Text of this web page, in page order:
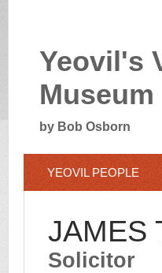
Yeovil's
Museum
by Bob Osborn
YEOVIL PEOPLE
JAMES
Solicitor